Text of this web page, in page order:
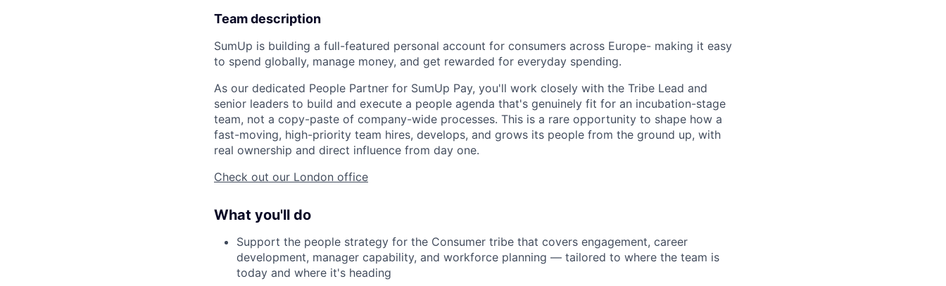
Team description
SumUp is building a full-featured personal account for consumers across Europe- making it easy
to spend globally, manage money, and get rewarded for everyday spending.
As our dedicated People Partner for SumUp Pay, you'll work closely with the Tribe Lead and
senior leaders to build and execute a people agenda that's genuinely fit for an incubation-stage
team, not a copy-paste of company-wide processes. This is a rare opportunity to shape how a
fast-moving, high-priority team hires, develops, and grows its people from the ground up, with
real ownership and direct influence from day one.
Check out our London office
What you'll do
Support the people strategy for the Consumer tribe that covers engagement, career
development, manager capability, and workforce planning — tailored to where the team is
today and where it's heading